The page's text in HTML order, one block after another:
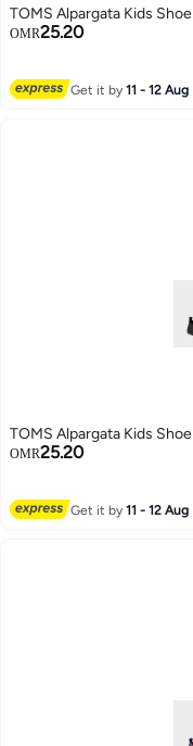
TOMS Alpargata Kids Shoe
OMR25.20
Get it by11 - 12 Aug
TOMS Alpargata Kids Shoe
OMR25.20
Get it by11 - 12 Aug